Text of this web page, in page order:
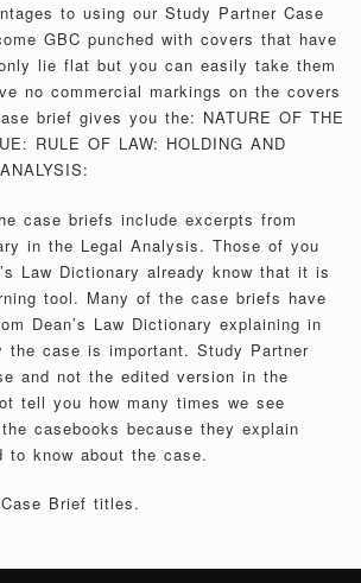
to using our Study Partner Case
GBC punched with covers that have
lie flat but you can easily take them
no commercial markings on the covers
brief gives you the: NATURE OF THE
RULE OF LAW: HOLDING AND
case briefs include excerpts from
in the Legal Analysis. Those of you
Law Dictionary already know that it is
tool. Many of the case briefs have
Dean’s Law Dictionary explaining in
the case is important. Study Partner
and not the edited version in the
tell you how many times we see
casebooks because they explain
to know about the case.
Brief titles.